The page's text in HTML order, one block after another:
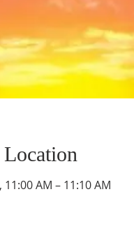
AM – 11:10 AM